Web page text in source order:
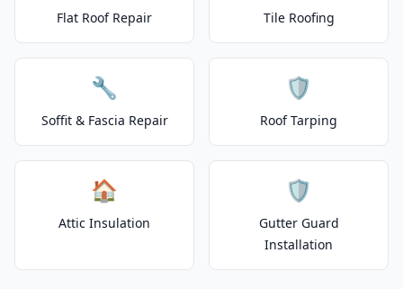
Flat Roof Repair Tile Roofing
🔧
Soffit & Fascia Repair
🛡️
Roof Tarping
🏠
Attic Insulation
🛡️
Gutter Guard
Installation